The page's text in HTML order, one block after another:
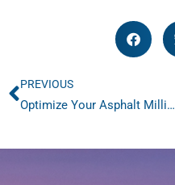
Prev
PREVIOUS
Optimize Your Asphalt Milling with Advanced Milling Sweeping